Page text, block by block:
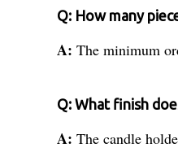
Q: How many
A: The minimum
Q: What finish
A: The candle